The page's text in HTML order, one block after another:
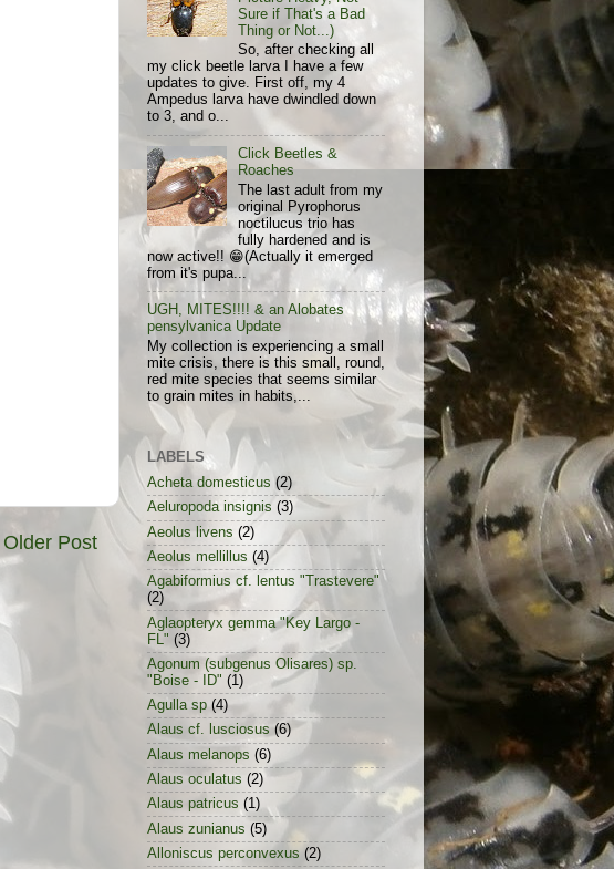
Older Post
Sure if That's a Bad
Thing or Not...)
So, after checking all
my click beetle larva I have a few
updates to give. First off, my 4
Ampedus larva have dwindled down
to 3, and o...
Click Beetles &
Roaches
The last adult from my
original Pyrophorus
noctilucus trio has
fully hardened and is
now active!! 😁(Actually it emerged
from it's pupa...
UGH, MITES!!!! & an Alobates
pensylvanica Update
My collection is experiencing a small
mite crisis, there is this small, round,
red mite species that seems similar
to grain mites in habits,...
LABELS
Acheta domesticus (2)
Aeluropoda insignis (3)
Aeolus livens (2)
Aeolus mellillus (4)
Agabiformius cf. lentus "Trastevere"
(2)
Aglaopteryx gemma "Key Largo -
FL" (3)
Agonum (subgenus Olisares) sp.
"Boise - ID" (1)
Agulla sp (4)
Alaus cf. lusciosus (6)
Alaus melanops (6)
Alaus oculatus (2)
Alaus patricus (1)
Alaus zunianus (5)
Alloniscus perconvexus (2)